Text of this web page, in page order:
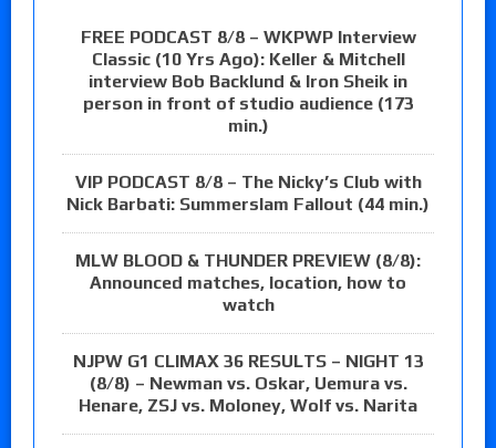
FREE PODCAST 8/8 – WKPWP Interview
Classic (10 Yrs Ago): Keller & Mitchell
interview Bob Backlund & Iron Sheik in
person in front of studio audience (173
min.)
VIP PODCAST 8/8 – The Nicky’s Club with
Nick Barbati: Summerslam Fallout (44 min.)
MLW BLOOD & THUNDER PREVIEW (8/8):
Announced matches, location, how to
watch
NJPW G1 CLIMAX 36 RESULTS – NIGHT 13
(8/8) – Newman vs. Oskar, Uemura vs.
Henare, ZSJ vs. Moloney, Wolf vs. Narita